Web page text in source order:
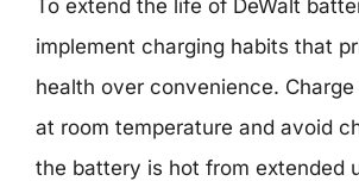
To extend the life of DeWalt
implement charging habits that
health over convenience.
at room temperature and avoid
the battery is hot from extended